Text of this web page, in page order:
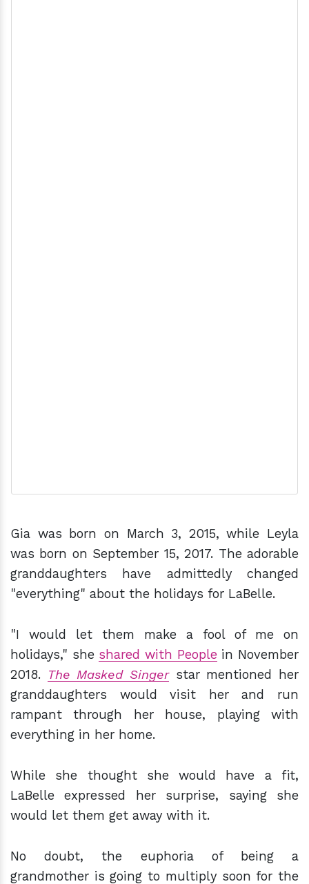
Gia was born on March 3, 2015, while Leyla
was born on September 15, 2017. The adorable
granddaughters have admittedly changed
"everything" about the holidays for LaBelle.
"I would let them make a fool of me on
holidays," she shared with Peoplein November
2018. The Masked Singer star mentioned her
granddaughters would visit her and run
rampant through her house, playing with
everything in her home.
While she thought she would have a fit,
LaBelle expressed her surprise, saying she
would let them get away with it.
No doubt, the euphoria of being a
grandmother is going to multiply soon for the